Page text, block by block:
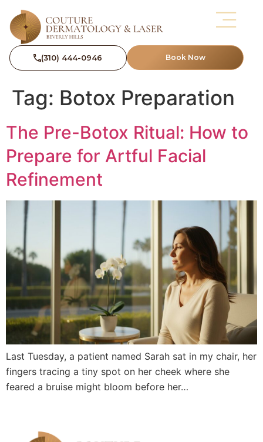
(310) 444-0946 Book Now
Tag: Botox Preparation
The Pre-Botox Ritual: How to
Prepare for Artful Facial
Refinement
Last Tuesday, a patient named Sarah sat in my chair, her
fingers tracing a tiny spot on her cheek where she
feared a bruise might bloom before her…